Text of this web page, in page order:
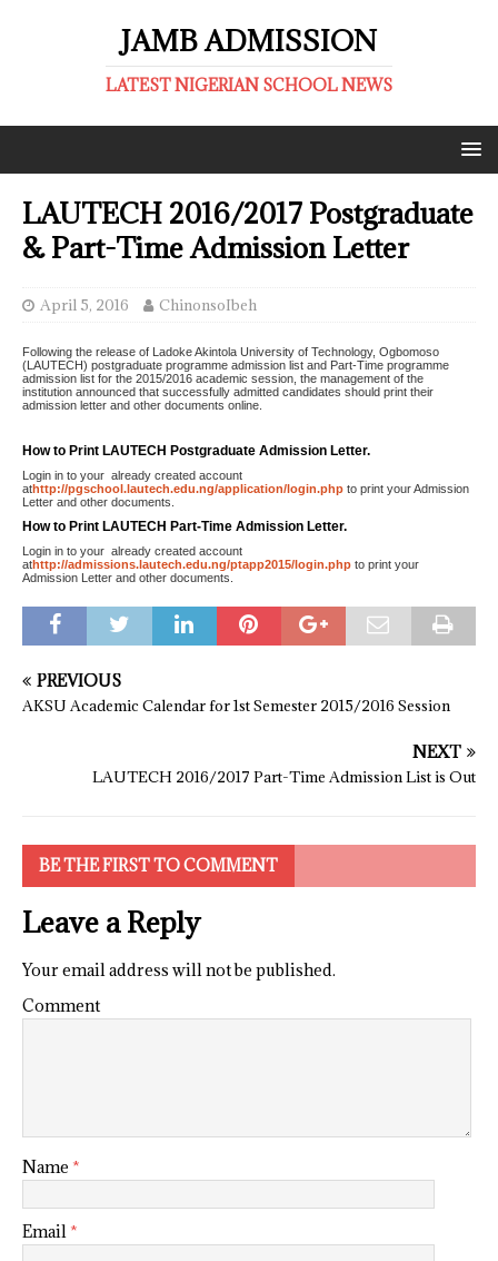
JAMB ADMISSION
LATEST NIGERIAN SCHOOL NEWS
LAUTECH 2016/2017 Postgraduate
& Part-Time Admission Letter
April 5, 2016 ChinonsoIbeh
Following the release of Ladoke Akintola University of Technology, Ogbomoso
(LAUTECH) postgraduate programme admission list and Part-Time programme
admission list for the 2015/2016 academic session, the management of the
institution announced that successfully admitted candidates should print their
admission letter and other documents online.
How to Print LAUTECH Postgraduate Admission Letter.
Login in to your already created account
athttp://pgschool.lautech.edu.ng/application/login.php to print your Admission
Letter and other documents.
How to Print LAUTECH Part-Time Admission Letter.
Login in to your already created account
athttp://admissions.lautech.edu.ng/ptapp2015/login.php to print your
Admission Letter and other documents.
PREVIOUS
AKSU Academic Calendar for 1st Semester 2015/2016 Session
NEXT
LAUTECH 2016/2017 Part-Time Admission List is Out
BE THE FIRST TO COMMENT
Leave a Reply
Your email address will not be published.
Comment
Name *
Email *